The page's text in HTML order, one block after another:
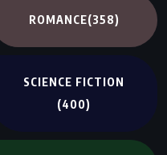
ROMANCE(358)
SCIENCE FICTION
(400)